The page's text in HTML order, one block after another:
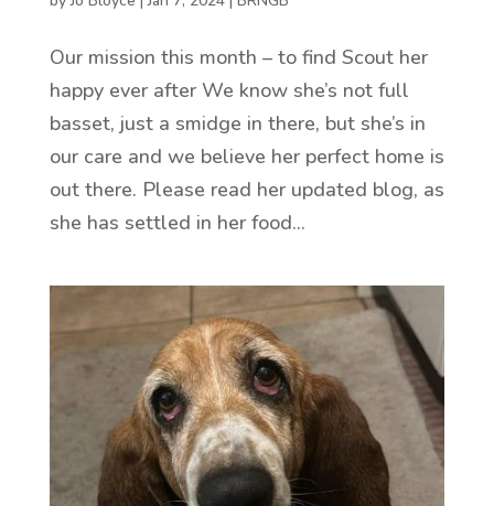
Our mission this month – to find Scout her
happy ever after We know she’s not full
basset, just a smidge in there, but she’s in
our care and we believe her perfect home is
out there. Please read her updated blog, as
she has settled in her food...